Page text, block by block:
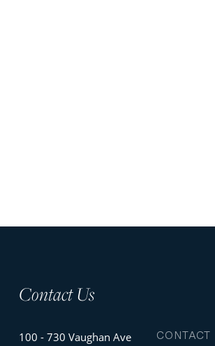
Contact Us
100 - 730 Vaughan Ave
CONTACT